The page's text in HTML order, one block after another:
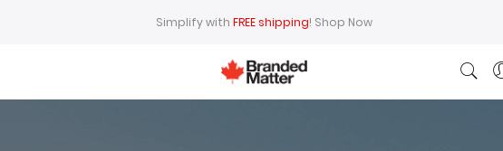
Simplify with FREE shipping! Shop Now